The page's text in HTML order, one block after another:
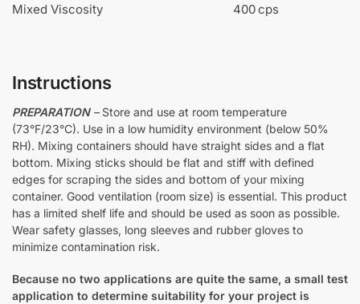
Mixed Viscosity
400 cps
Instructions
PREPARATION– Store and use at room temperature
(73°F/23°C). Use in a low humidity environment (below 50%
RH). Mixing containers should have straight sides and a flat
bottom. Mixing sticks should be flat and stiff with defined
edges for scraping the sides and bottom of your mixing
container. Good ventilation (room size) is essential. This product
has a limited shelf life and should be used as soon as possible.
Wear safety glasses, long sleeves and rubber gloves to
minimize contamination risk.
Because no two applications are quite the same, a small test
application to determine suitability for your project is